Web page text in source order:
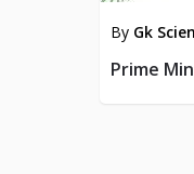
By Gk
Prime